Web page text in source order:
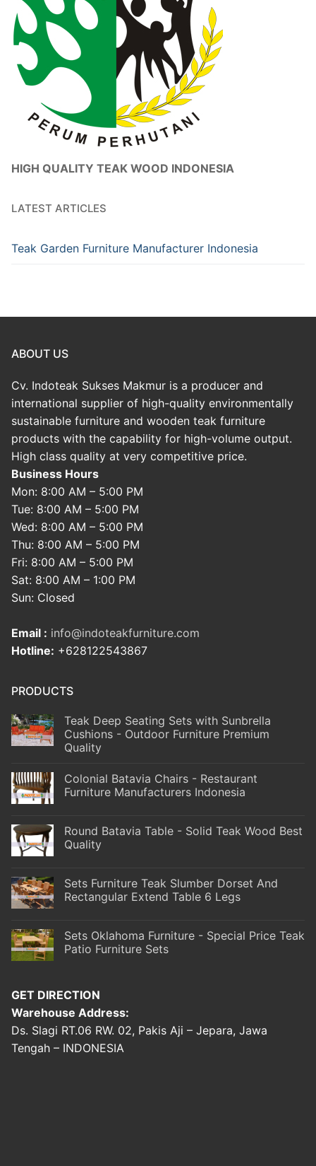
HIGH QUALITY TEAK WOOD INDONESIA
LATEST ARTICLES
Teak Garden Furniture Manufacturer Indonesia
ABOUT US
Cv. Indoteak Sukses Makmur is a producer and
international supplier of high-quality environmentally
sustainable furniture and wooden teak furniture
products with the capability for high-volume output.
High class quality at very competitive price.
Business Hours
Mon: 8:00 AM – 5:00 PM
Tue: 8:00 AM – 5:00 PM
Wed: 8:00 AM – 5:00 PM
Thu: 8:00 AM – 5:00 PM
Fri: 8:00 AM – 5:00 PM
Sat: 8:00 AM – 1:00 PM
Sun: Closed
Email : info@indoteakfurniture.com
Hotline: +628122543867
PRODUCTS
Teak Deep Seating Sets with Sunbrella
Cushions - Outdoor Furniture Premium
Quality
Colonial Batavia Chairs - Restaurant
Furniture Manufacturers Indonesia
Round Batavia Table - Solid Teak Wood Best
Quality
Sets Furniture Teak Slumber Dorset And
Rectangular Extend Table 6 Legs
Sets Oklahoma Furniture - Special Price Teak
Patio Furniture Sets
GET DIRECTION
Warehouse Address:
Ds. Slagi RT.06 RW. 02, Pakis Aji – Jepara, Jawa
Tengah – INDONESIA